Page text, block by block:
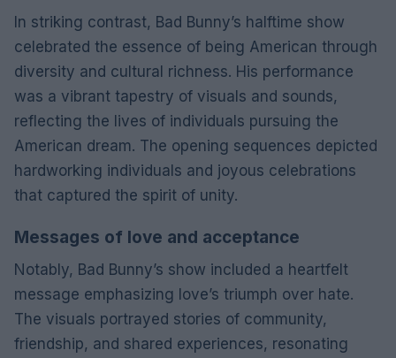
In striking contrast, Bad Bunny’s halftime show
celebrated the essence of being American through
diversity and cultural richness. His performance
was a vibrant tapestry of visuals and sounds,
reflecting the lives of individuals pursuing the
American dream. The opening sequences depicted
hardworking individuals and joyous celebrations
that captured the spirit of unity.
Messages of love and acceptance
Notably, Bad Bunny’s show included a heartfelt
message emphasizing love’s triumph over hate.
The visuals portrayed stories of community,
friendship, and shared experiences, resonating